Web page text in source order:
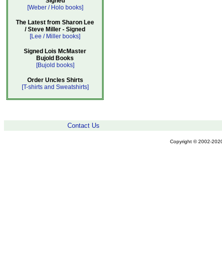
[Weber / Holo books]
The Latest from Sharon Lee
/ Steve Miller - Signed
[Lee / Miller books]
Signed Lois McMaster
Bujold Books
[Bujold books]
Order Uncles Shirts
[T-shirts and Sweatshirts]
Contact Us
Copyright © 2002-